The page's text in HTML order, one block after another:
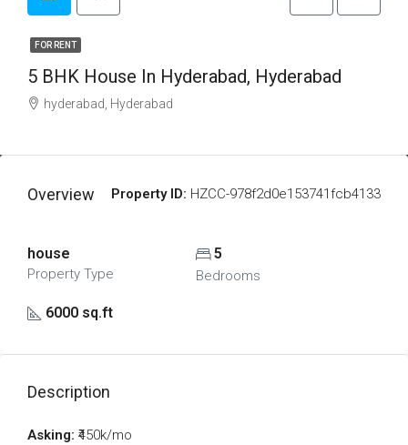
FOR RENT
5 BHK House In Hyderabad, Hyderabad
hyderabad, Hyderabad
Overview Property ID: HZCC-978f2d0e153741fcb4133
house
Property Type
5
Bedrooms
6000 sq.ft
Description
Asking: ₹450k/mo